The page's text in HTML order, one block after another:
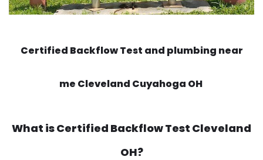
Certified Backflow Test and plumbing near
me Cleveland Cuyahoga OH
What isCertified Backflow Test Cleveland
OH?